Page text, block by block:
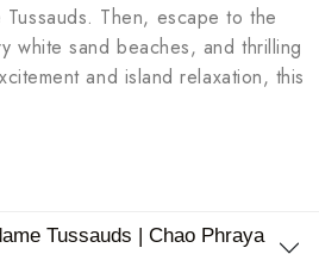
Then, escape to the
white sand beaches, and thrilling
and island relaxation, this
Tussauds | Chao Phraya